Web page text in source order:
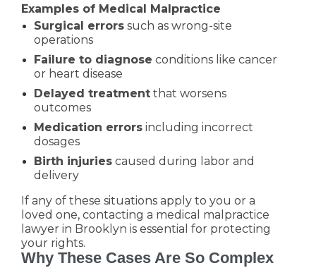
Examples of Medical Malpractice
Surgical errors such as wrong-site
operations
Failure to diagnose conditions like cancer
or heart disease
Delayed treatment that worsens
outcomes
Medication errors including incorrect
dosages
Birth injuries caused during labor and
delivery
If any of these situations apply to you or a
loved one, contacting a medical malpractice
lawyer in Brooklyn is essential for protecting
your rights.
Why These Cases Are So Complex